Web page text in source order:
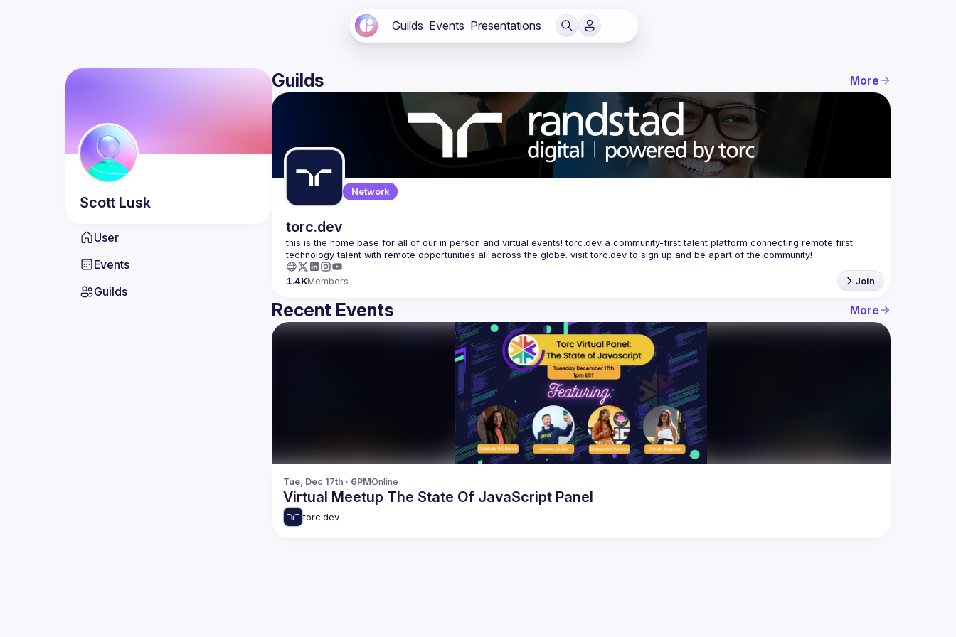
Guilds Events Presentations
Scott Lusk
User
Events
Guilds
Guilds More
Network
torc.dev
this is the home base for all of our in person and virtual events! torc.dev a community-first talent platform connecting remote first
1.4KMembers Join
Recent Events More
Tue, Dec 17th · 6PMOnline
Virtual Meetup The State Of JavaScript Panel
torc.dev